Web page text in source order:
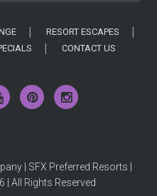
RESORT ESCAPES
CONTACT US
| SFX Preferred Resorts |
All Rights Reserved